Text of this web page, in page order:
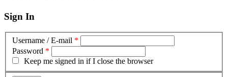
Sign In
Username / E-mail *
Password *
Keep me signed in if I close the browser